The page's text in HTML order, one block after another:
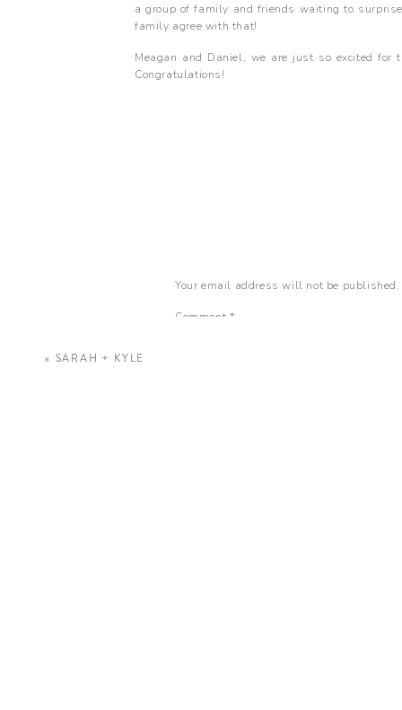
a group of family and friends waiting to
family agree with that!
Meagan and Daniel, we are just so excited for
Congratulations!
Your email address will not be published.
Comment *
« SARAH + KYLE